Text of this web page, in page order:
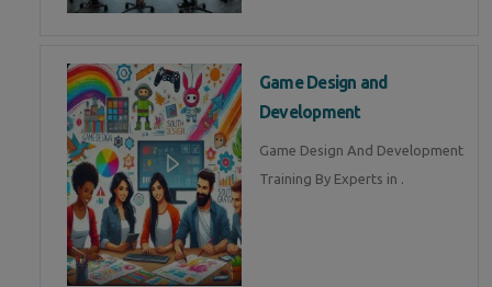
Game Design and
Development
Game Design And Development
Training By Experts in .